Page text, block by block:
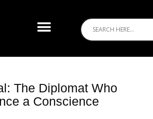
The Diplomat Who
a Conscience